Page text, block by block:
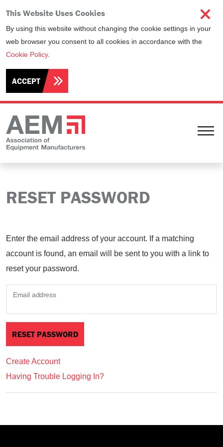
This Website Uses Cookies
By using this website without changing the cookie settings in your
web browser you consent to all cookies in accordance with the
Cookie Policy.
ACCEPT
RESET PASSWORD
Enter the email address of your account. If a matching
account is found, an email will be sent to you with a link to
reset your password.
Email address
Create Account
Having Trouble Logging In?